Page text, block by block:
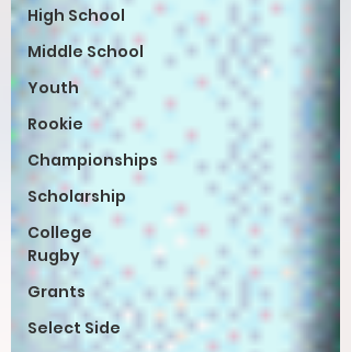
High School
Middle School
Youth
Rookie
Championships
Scholarship
College
Rugby
Grants
Select Side